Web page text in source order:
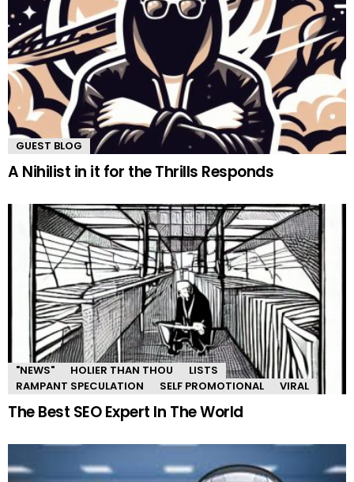
GUEST BLOG
A Nihilist in it for the Thrills Responds
"NEWS" HOLIER THAN THOU
LISTS
RAMPANT SPECULATION
SELF PROMOTIONAL VIRAL
The Best SEO Expert In The World